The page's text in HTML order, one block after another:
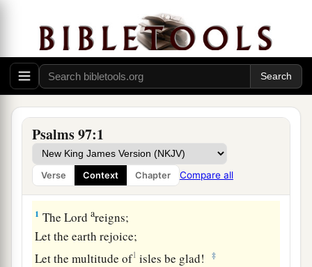
Psalms 97:1
Verse Context Chapter Compare all
A Song of Praise to the Sovereign Lord
1 TheLord areigns;
Let the earth rejoice;
Let the multitude of1 isles be glad! ‡